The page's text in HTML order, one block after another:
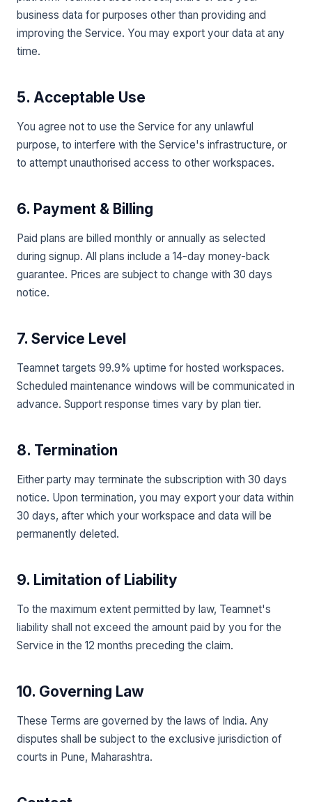
business data for purposes other than providing and
improving the Service. You may export your data at any
time.
5. Acceptable Use
You agree not to use the Service for any unlawful
purpose, to interfere with the Service's infrastructure, or
to attempt unauthorised access to other workspaces.
6. Payment & Billing
Paid plans are billed monthly or annually as selected
during signup. All plans include a 14-day money-back
guarantee. Prices are subject to change with 30 days
notice.
7. Service Level
Teamnet targets 99.9% uptime for hosted workspaces.
Scheduled maintenance windows will be communicated in
advance. Support response times vary by plan tier.
8. Termination
Either party may terminate the subscription with 30 days
notice. Upon termination, you may export your data within
30 days, after which your workspace and data will be
permanently deleted.
9. Limitation of Liability
To the maximum extent permitted by law, Teamnet's
liability shall not exceed the amount paid by you for the
Service in the 12 months preceding the claim.
10. Governing Law
These Terms are governed by the laws of India. Any
disputes shall be subject to the exclusive jurisdiction of
courts in Pune, Maharashtra.